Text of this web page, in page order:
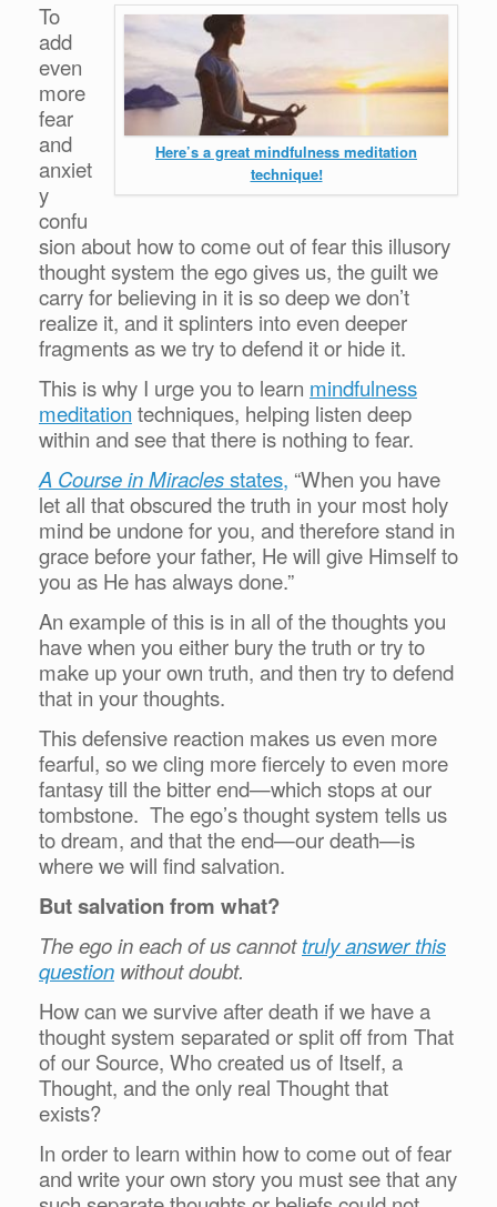
Here’s a great mindfulness meditation
technique!
To
add
even
more
fear
and
anxiet
y
confu
sion about how to come out of fear this illusory
thought system the ego gives us, the guilt we
carry for believing in it is so deep we don’t
realize it, and it splinters into even deeper
fragments as we try to defend it or hide it.
This is why I urge you to learn mindfulness
meditation techniques, helping listen deep
within and see that there is nothing to fear.
A Course in Miraclesstates, “When you have
let all that obscured the truth in your most holy
mind be undone for you, and therefore stand in
grace before your father, He will give Himself to
you as He has always done.”
An example of this is in all of the thoughts you
have when you either bury the truth or try to
make up your own truth, and then try to defend
that in your thoughts.
This defensive reaction makes us even more
fearful, so we cling more fiercely to even more
fantasy till the bitter end—which stops at our
tombstone. The ego’s thought system tells us
to dream, and that the end—our death—is
where we will find salvation.
But salvation from what?
The ego in each of us cannottruly answer this
question without doubt.
How can we survive after death if we have a
thought system separated or split off from That
of our Source, Who created us of Itself, a
Thought, and the only real Thought that
exists?
In order to learn within how to come out of fear
and write your own story you must see that any